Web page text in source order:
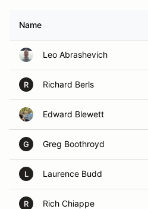
Name
Leo Abrashevich
R Richard Berls
Edward Blewett
G Greg Boothroyd
L Laurence Budd
R Rich Chiappe